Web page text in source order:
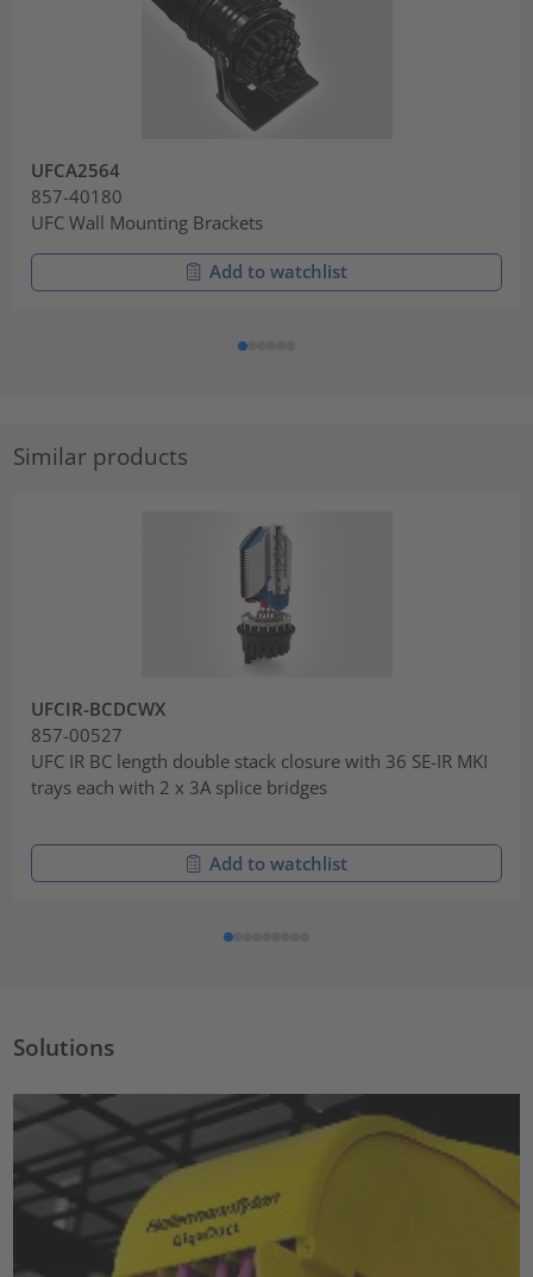
UFCA2564
857-40180
UFC Wall Mounting Brackets
Add to watchlist
Similar products
UFCIR-BCDCWX
857-00527
UFC IR BC length double stack closure with 36 SE-IR MKI
trays each with 2 x 3A splice bridges
Add to watchlist
Solutions